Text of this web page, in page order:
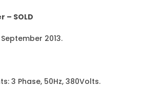
SOLD
2013.
3 Phase, 50Hz, 380Volts.